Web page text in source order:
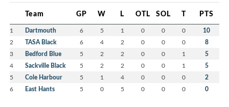
Team GP W L OTL SOL T PTS
1 Dartmouth 6 5 1 0 0 0 10
2 TASA Black 6 4 2 0 0 0 8
3 Bedford Blue 5 2 2 0 0 1 5
4 Sackville Black 5 2 2 0 0 1 5
5 Cole Harbour 5 1 4 0 0 0 2
6 East Hants 5 0 5 0 0 0 0